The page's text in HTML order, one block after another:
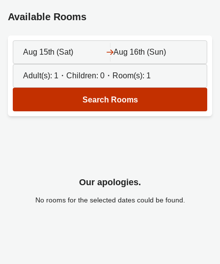
Available Rooms
Aug 15th (Sat) Aug 16th (Sun)
Adult(s): 1 ・Children: 0 ・Room(s): 1
Search Rooms
Our apologies.
No rooms for the selected dates could be found.